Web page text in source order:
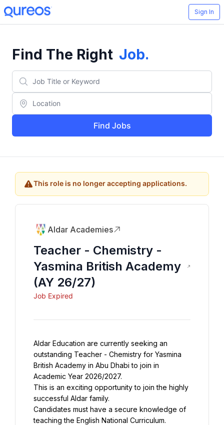
Sign In
Find The Right Job.
Find Jobs
This role is no longer accepting applications.
Aldar Academies
Teacher - Chemistry -
Yasmina British Academy
(AY 26/27)
Job Expired
Aldar Education are currently seeking an
outstanding Teacher - Chemistry for Yasmina
British Academy in Abu Dhabi to join in
This is an exciting opportunity to join the highly
Candidates must have a secure knowledge of
teaching the English National Curriculum.